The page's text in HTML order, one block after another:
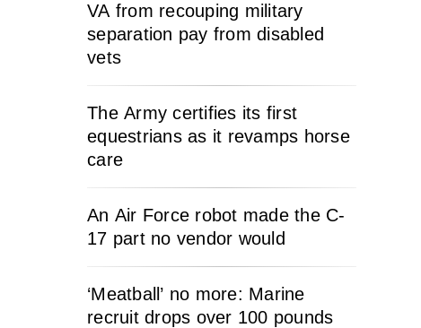
VA from recouping military
separation pay from disabled
vets
The Army certifies its first
equestrians as it revamps horse
care
An Air Force robot made the C-
17 part no vendor would
‘Meatball’ no more: Marine
recruit drops over 100 pounds